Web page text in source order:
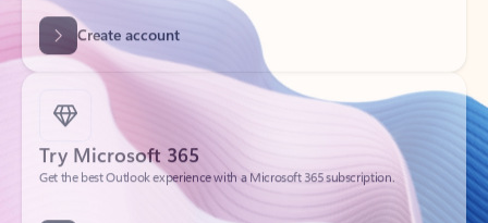
Try Microsoft 365
Get the best Outlook experience with a Microsoft 365 subscription.
Explore plans